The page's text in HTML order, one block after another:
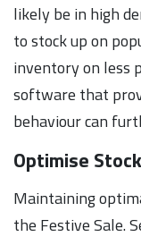
likely be in high
to stock up on
inventory on less
software that
behaviour can
Optimise
Maintaining
the Festive Sale.